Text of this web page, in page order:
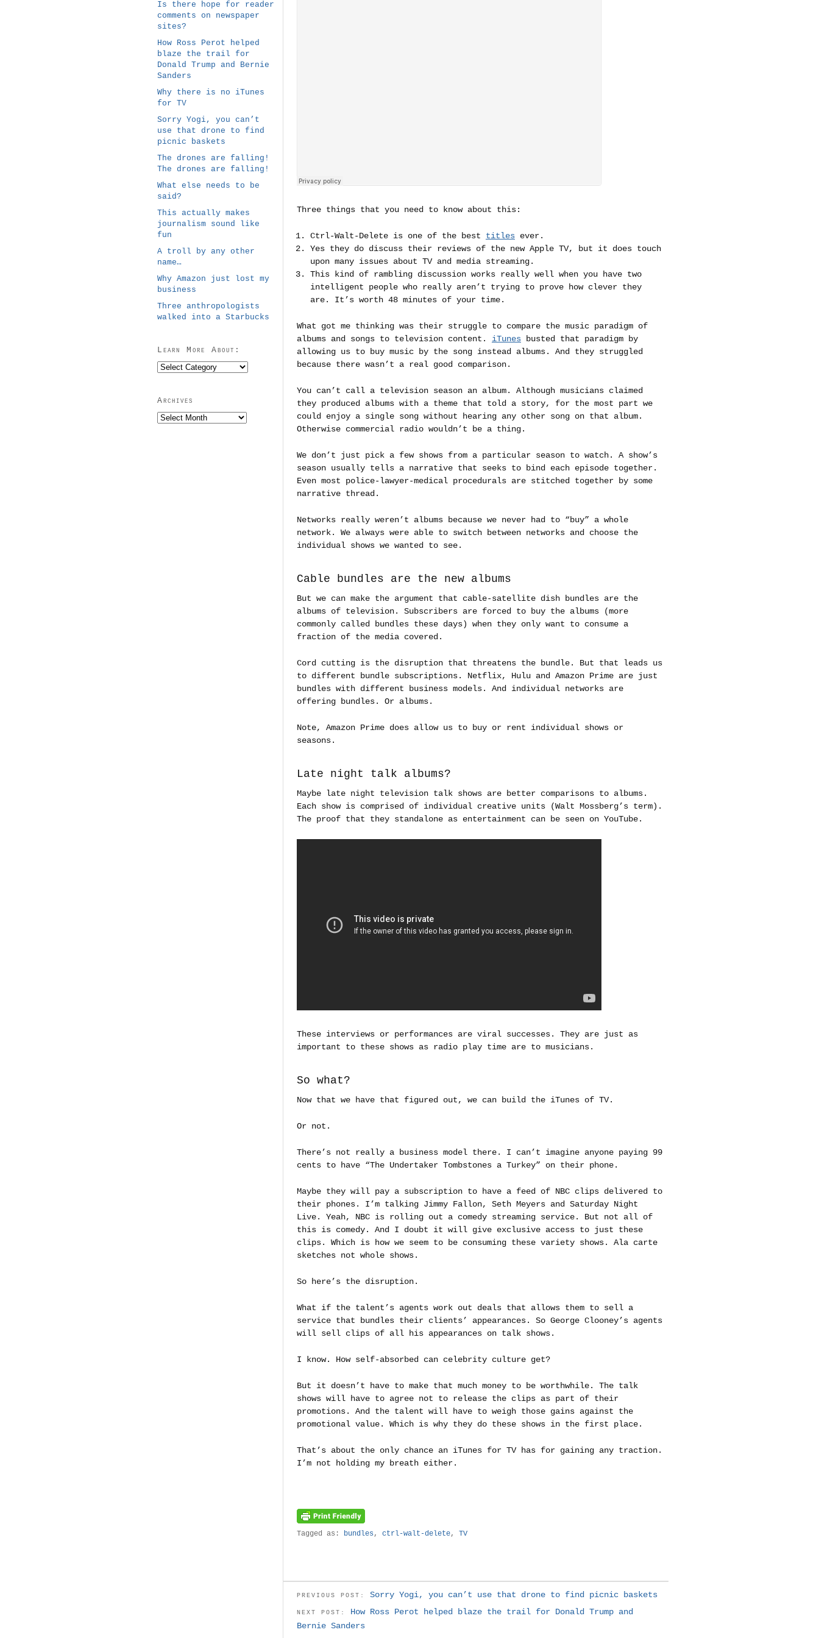
Three things that you need to know about this:
Ctrl-Walt-Delete is one of the best titlesever.
Yes they do discuss their reviews of the new Apple TV, but it does touch
upon many issues about TV and media streaming.
This kind of rambling discussion works really well when you have two
intelligent people who really aren’t trying to prove how clever they
are. It’s worth 48 minutes of your time.
What got me thinking was their struggle to compare the music paradigm of
albums and songs to television content. iTunes busted that paradigm by
allowing us to buy music by the song instead albums. And they struggled
because there wasn’t a real good comparison.
You can’t call a television season an album. Although musicians claimed
they produced albums with a theme that told a story, for the most part we
could enjoy a single song without hearing any other song on that album.
Otherwise commercial radio wouldn’t be a thing.
We don’t just pick a few shows from a particular season to watch. A show’s
season usually tells a narrative that seeks to bind each episode together.
Even most police-lawyer-medical procedurals are stitched together by some
narrative thread.
Networks really weren’t albums because we never had to “buy” a whole
network. We always were able to switch between networks and choose the
individual shows we wanted to see.
Cable bundles are the new albums
But we can make the argument that cable-satellite dish bundles are the
albums of television. Subscribers are forced to buy the albums (more
commonly called bundles these days) when they only want to consume a
fraction of the media covered.
Cord cutting is the disruption that threatens the bundle. But that leads us
to different bundle subscriptions. Netflix, Hulu and Amazon Prime are just
bundles with different business models. And individual networks are
offering bundles. Or albums.
Note, Amazon Prime does allow us to buy or rent individual shows or
seasons.
Late night talk albums?
Maybe late night television talk shows are better comparisons to albums.
Each show is comprised of individual creative units (Walt Mossberg’s term).
The proof that they standalone as entertainment can be seen on YouTube.
These interviews or performances are viral successes. They are just as
important to these shows as radio play time are to musicians.
So what?
Now that we have that figured out, we can build the iTunes of TV.
Or not.
There’s not really a business model there. I can’t imagine anyone paying 99
cents to have “The Undertaker Tombstones a Turkey” on their phone.
Maybe they will pay a subscription to have a feed of NBC clips delivered to
their phones. I’m talking Jimmy Fallon, Seth Meyers and Saturday Night
Live. Yeah, NBC is rolling out a comedy streaming service. But not all of
this is comedy. And I doubt it will give exclusive access to just these
clips. Which is how we seem to be consuming these variety shows. Ala carte
sketches not whole shows.
So here’s the disruption.
What if the talent’s agents work out deals that allows them to sell a
service that bundles their clients’ appearances. So George Clooney’s agents
will sell clips of all his appearances on talk shows.
I know. How self-absorbed can celebrity culture get?
But it doesn’t have to make that much money to be worthwhile. The talk
shows will have to agree not to release the clips as part of their
promotions. And the talent will have to weigh those gains against the
promotional value. Which is why they do these shows in the first place.
That’s about the only chance an iTunes for TV has for gaining any traction.
I’m not holding my breath either.
Tagged as: bundles , ctrl-walt-delete, TV
PREVIOUS POST: Sorry Yogi, you can’t use that drone to find picnic baskets
NEXT POST: How Ross Perot helped blaze the trail for Donald Trump and
Bernie Sanders
Is there hope for reader
comments on newspaper
sites?
How Ross Perot helped
blaze the trail for
Donald Trump and Bernie
Sanders
Why there is no iTunes
for TV
Sorry Yogi, you can’t
use that drone to find
picnic baskets
The drones are falling!
The drones are falling!
What else needs to be
said?
This actually makes
journalism sound like
fun
A troll by any other
name…
Why Amazon just lost my
business
Three anthropologists
walked into a Starbucks
Learn More About:
Learn
Archives
Archives